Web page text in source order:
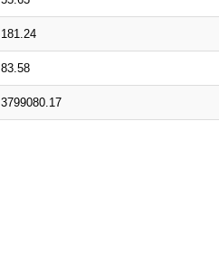
181.24
83.58
3799080.17